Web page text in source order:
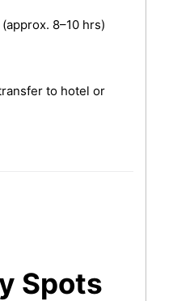
8–10 hrs)
to hotel or
Spots